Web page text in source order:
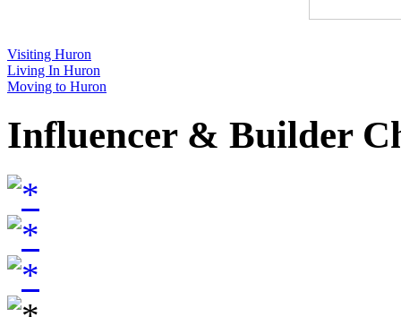
Visiting Huron
Living In Huron
Moving to Huron
Influencer & Builder